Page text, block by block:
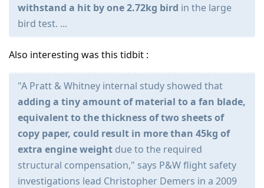
withstand a hit by one 2.72kg bird in the large
bird test. ...
Also interesting was this tidbit :
"A Pratt & Whitney internal study showed that
adding a tiny amount of material to a fan blade,
equivalent to the thickness of two sheets of
copy paper, could result in more than 45kg of
extra engine weight due to the required
structural compensation," says P&W flight safety
investigations lead Christopher Demers in a 2009